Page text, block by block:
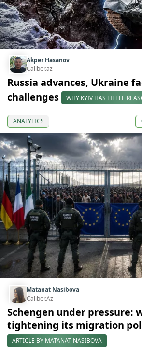
Akper Hasanov
Caliber.az
Russia advances, Ukraine
challenges
WHY KYIV HAS LITTLE
ANALYTICS
Matanat Nasibova
Caliber.Az
Schengen under pressure:
tightening its migration
ARTICLE BY MATANAT NASIBOVA